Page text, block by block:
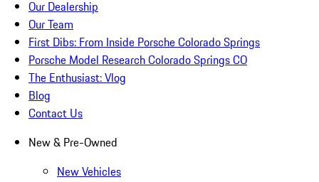
Our Dealership
Our Team
First Dibs: From Inside Porsche Colorado Springs
Porsche Model Research Colorado Springs CO
The Enthusiast: Vlog
Blog
Contact Us
New & Pre-Owned
New Vehicles